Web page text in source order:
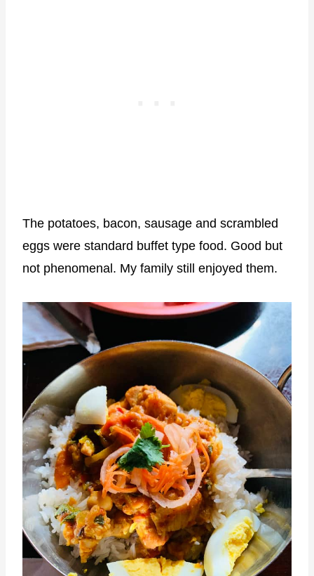
The potatoes, bacon, sausage and scrambled
eggs were standard buffet type food. Good but
not phenomenal. My family still enjoyed them.